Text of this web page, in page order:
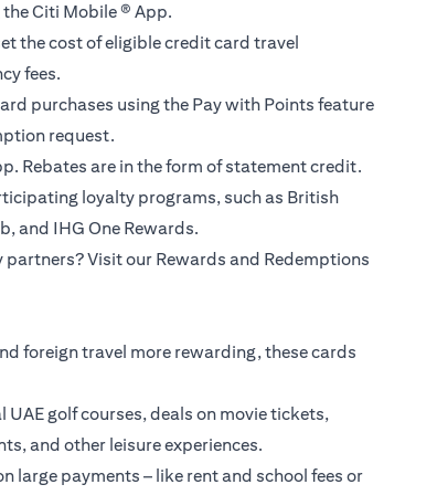
Citi Mobile ® App.
the cost of eligible credit card travel
fees.
purchases using the Pay with Points feature
request.
Rebates are in the form of statement credit.
loyalty programs, such as British
and IHG One Rewards.
Visit our Rewards and Redemptions
foreign travel more rewarding, these cards
golf courses, deals on movie tickets,
and other leisure experiences.
large payments – like rent and school fees or